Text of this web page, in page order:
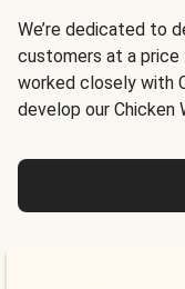
We’re dedicated to
customers at a
worked closely with
develop our Chicken